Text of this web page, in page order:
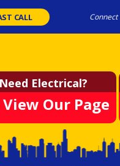
CALL Connect
Electrical?
View Our Page